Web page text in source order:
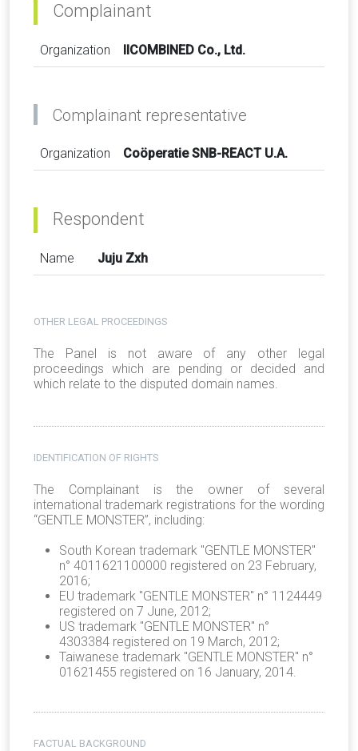
Complainant
Organization IICOMBINED Co., Ltd.
Complainant representative
Organization Coöperatie SNB-REACT U.A.
Respondent
Name Juju Zxh
OTHER LEGAL PROCEEDINGS
The Panel is not aware of any other legal
proceedings which are pending or decided and
which relate to the disputed domain names.
IDENTIFICATION OF RIGHTS
The Complainant is the owner of several
international trademark registrations for the wording
“GENTLE MONSTER”, including:
South Korean trademark "GENTLE MONSTER"
n° 4011621100000 registered on 23 February,
2016;
EU trademark "GENTLE MONSTER" n° 1124449
registered on 7 June, 2012;
US trademark "GENTLE MONSTER" n°
4303384 registered on 19 March, 2012;
Taiwanese trademark "GENTLE MONSTER" n°
01621455 registered on 16 January, 2014.
FACTUAL BACKGROUND